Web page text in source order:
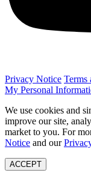
Privacy Notice Terms
My Personal
We use cookies and
improve our site,
market to you. For
Notice and our
ACCEPT